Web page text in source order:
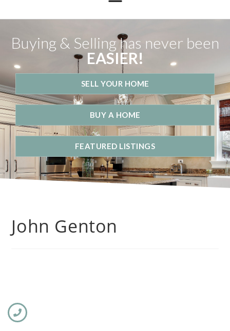
Buying & Selling has never been
EASIER!
SELL YOUR HOME
BUY A HOME
FEATURED LISTINGS
John Genton